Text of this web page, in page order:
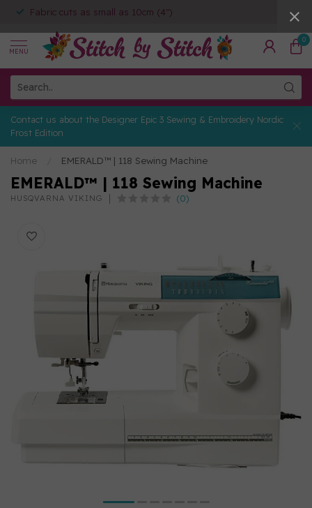
Fabric cuts as small as 10cm (4")
MENU
0
Contact us about the Designer Epic 3 Sewing & Embroidery Nordic
Frost Edition
Home EMERALD™ | 118 Sewing Machine
EMERALD™ | 118 Sewing Machine
HUSQVARNA VIKING (0)